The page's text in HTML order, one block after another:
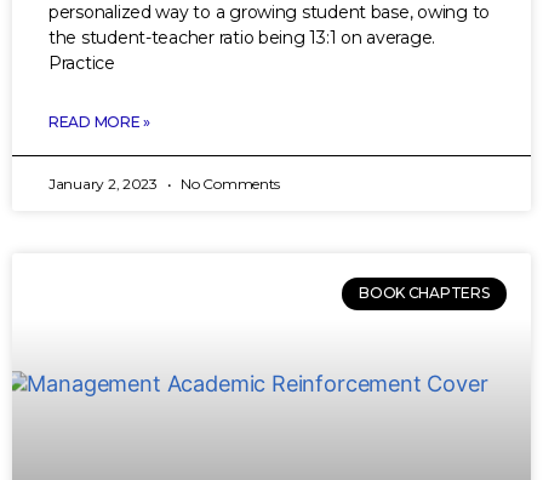
personalized way to a growing student base, owing to
the student-teacher ratio being 13:1 on average.
Practice
READ MORE »
January 2, 2023 No Comments
BOOK CHAPTERS